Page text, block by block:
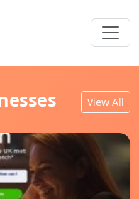
View All